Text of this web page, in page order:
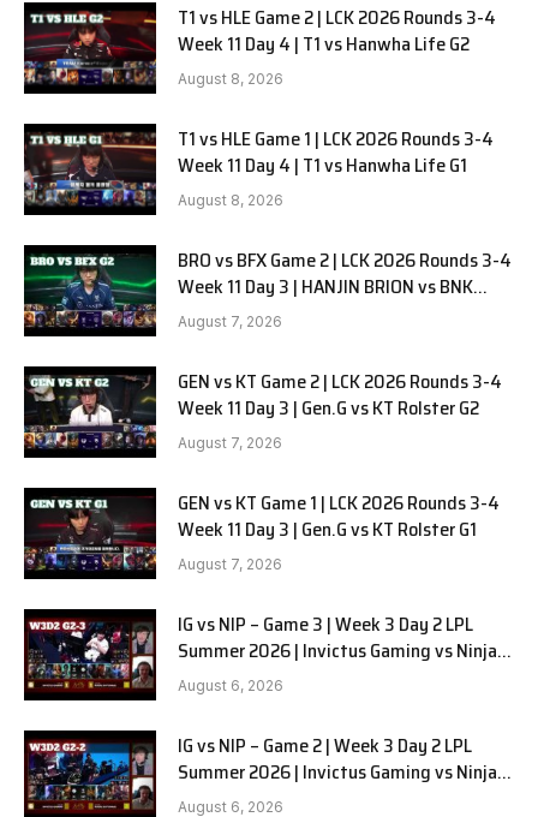
T1 vs HLE Game 2 | LCK 2026 Rounds 3-4
Week 11 Day 4 | T1 vs Hanwha Life G2
August 8, 2026
T1 vs HLE Game 1 | LCK 2026 Rounds 3-4
Week 11 Day 4 | T1 vs Hanwha Life G1
August 8, 2026
BRO vs BFX Game 2 | LCK 2026 Rounds 3-4
Week 11 Day 3 | HANJIN BRION vs BNK
FEARX G2
August 7, 2026
GEN vs KT Game 2 | LCK 2026 Rounds 3-4
Week 11 Day 3 | Gen.G vs KT Rolster G2
August 7, 2026
GEN vs KT Game 1 | LCK 2026 Rounds 3-4
Week 11 Day 3 | Gen.G vs KT Rolster G1
August 7, 2026
IG vs NIP – Game 3 | Week 3 Day 2 LPL
Summer 2026 | Invictus Gaming vs Ninjas
in Pyjamas G3 full
August 6, 2026
IG vs NIP – Game 2 | Week 3 Day 2 LPL
Summer 2026 | Invictus Gaming vs Ninjas
in Pyjamas G2 full
August 6, 2026